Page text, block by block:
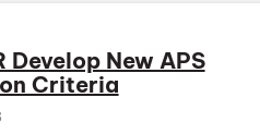
Develop New APS
Criteria